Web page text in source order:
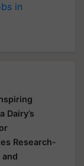
in
Dairy’s
Research-